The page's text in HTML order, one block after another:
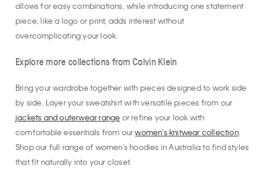
allows for easy combinations, while introducing one statement
piece, like a logo or print, adds interest without
overcomplicating your look.
Explore more collections from Calvin Klein
Bring your wardrobe together with pieces designed to work side
by side. Layer your sweatshirt with versatile pieces from our
jackets and outerwear range or refine your look with
comfortable essentials from ourwomen's knitwear collection.
Shop our full range of women's hoodies in Australia to find styles
that fit naturally into your closet.